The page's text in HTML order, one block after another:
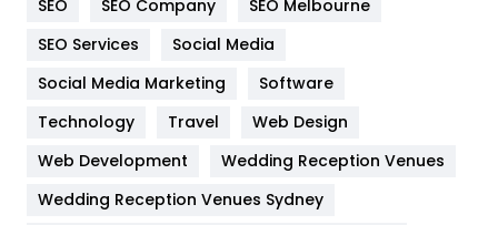
Jobs
Kitchen
Lifestyle
82
Management
SEO
SEO Company
SEO Melbourne
SEO Services
Social Media
Social Media Marketing
Software
Technology
Travel
Web Design
Web Development
Wedding Reception Venues
Wedding Reception Venues Sydney